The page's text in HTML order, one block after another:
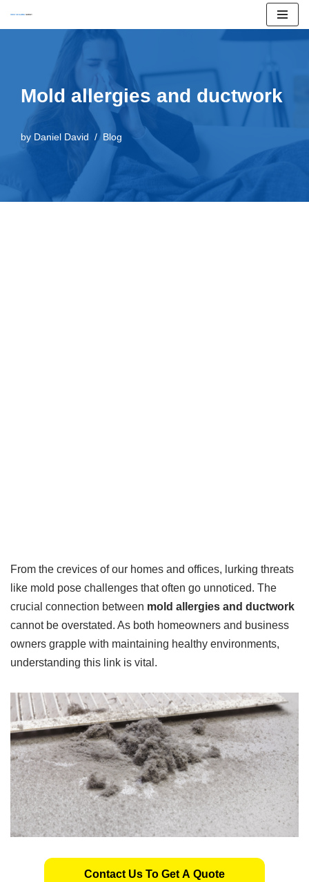
Mold allergies and ductwork
by Daniel David Blog
From the crevices of our homes and offices, lurking threats
like mold pose challenges that often go unnoticed. The
crucial connection between mold allergies and ductwork
cannot be overstated. As both homeowners and business
owners grapple with maintaining healthy environments,
understanding this link is vital.
Contact Us To Get A Quote